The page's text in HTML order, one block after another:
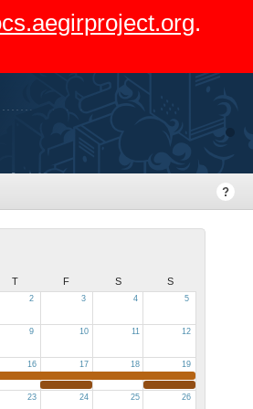
.
T F S S
2 3 4 5
9 10 11 12
16 17 18 19
23 24 25 26